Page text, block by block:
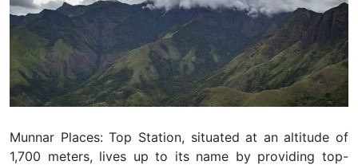
Munnar Places: Top Station, situated at an altitude of
1,700 meters, lives up to its name by providing top-